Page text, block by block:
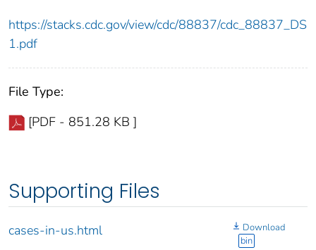
https://stacks.cdc.gov/view/cdc/88837/cdc_88837_DS
1.pdf
File Type:
[PDF - 851.28 KB ]
Supporting Files
cases-in-us.html
Download
bin